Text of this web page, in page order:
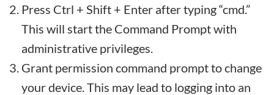
Press Ctrl + Shift + Enter after typing “cmd.”
This will start the Command Prompt with
administrative privileges.
Grant permission command prompt to change
your device. This may lead to logging into an